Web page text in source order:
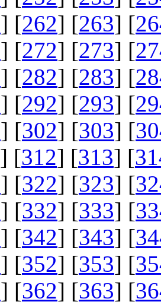
] [262] [263] [
] [272] [273] [
] [282] [283] [
] [292] [293] [
] [302] [303] [
] [312] [313] [
] [322] [323] [
] [332] [333] [
] [342] [343] [
] [352] [353] [
] [362] [363] [